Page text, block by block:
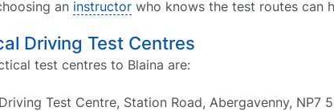
an instructor who knows the test routes can
Driving Test Centres
test centres to Blaina are:
Test Centre, Station Road, Abergavenny, NP7